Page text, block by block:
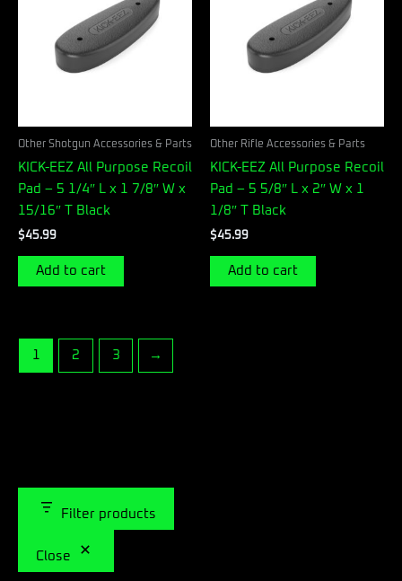
Filter products
Close
Other Shotgun Accessories & Parts
KICK-EEZ All Purpose Recoil
Pad – 5 1/4″ L x 1 7/8″ W x
15/16″ T Black
$45.99
Add to cart
Other Rifle Accessories & Parts
KICK-EEZ All Purpose Recoil
Pad – 5 5/8″ L x 2″ W x 1
1/8″ T Black
$45.99
Add to cart
1 2 3 →